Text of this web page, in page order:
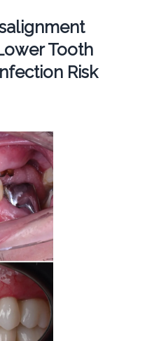
Tooth
Risk